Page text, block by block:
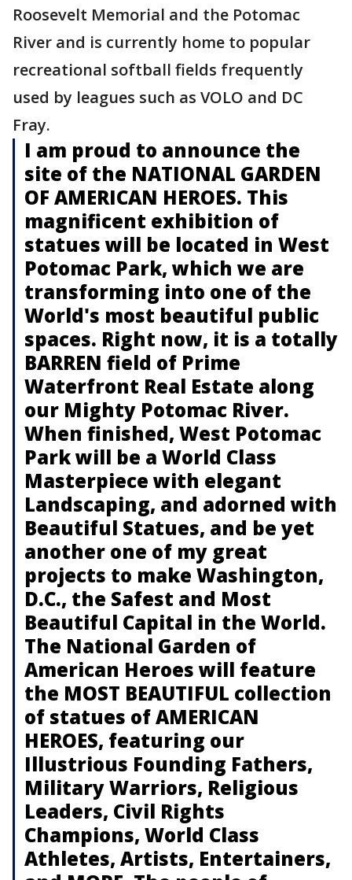
Roosevelt Memorial and the Potomac
River and is currently home to popular
recreational softball fields frequently
used by leagues such as VOLO and DC
Fray.
I am proud to announce the
site of the NATIONAL GARDEN
OF AMERICAN HEROES. This
magnificent exhibition of
statues will be located in West
Potomac Park, which we are
transforming into one of the
World's most beautiful public
spaces. Right now, it is a totally
BARREN field of Prime
Waterfront Real Estate along
our Mighty Potomac River.
When finished, West Potomac
Park will be a World Class
Masterpiece with elegant
Landscaping, and adorned with
Beautiful Statues, and be yet
another one of my great
projects to make Washington,
D.C., the Safest and Most
Beautiful Capital in the World.
The National Garden of
American Heroes will feature
the MOST BEAUTIFUL collection
of statues of AMERICAN
HEROES, featuring our
Illustrious Founding Fathers,
Military Warriors, Religious
Leaders, Civil Rights
Champions, World Class
Athletes, Artists, Entertainers,